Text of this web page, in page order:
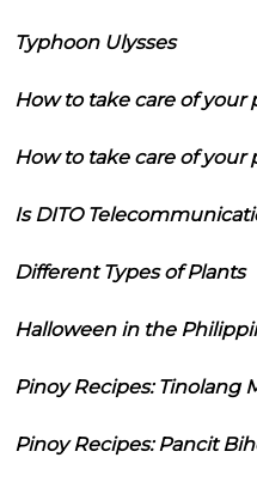
Typhoon Ulysses
How to take care of your
How to take care of your
Is DITO
Different Types of Plants
Halloween in the
Pinoy Recipes: Tinolang
Pinoy Recipes: Pancit